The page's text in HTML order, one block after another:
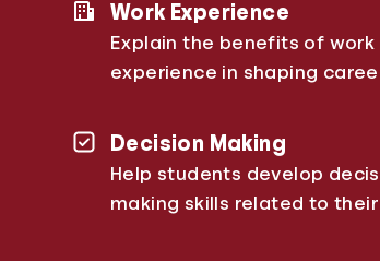
Work Experience
Explain the benefits of work
experience in shaping
Decision Making
Help students develop
making skills related to